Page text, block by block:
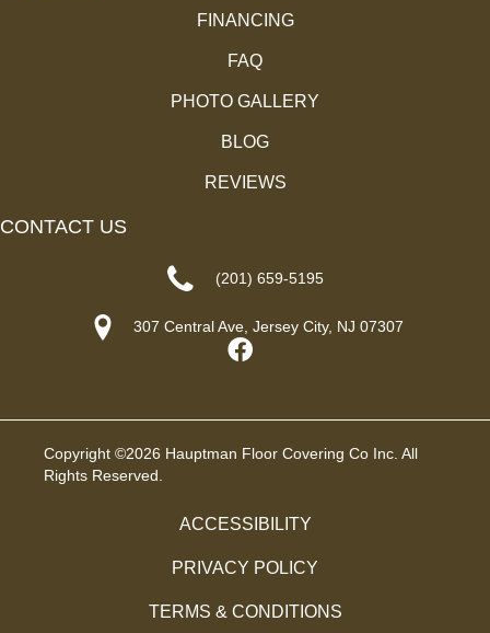
FINANCING
FAQ
PHOTO GALLERY
BLOG
REVIEWS
CONTACT US
(201) 659-5195
307 Central Ave, Jersey City, NJ 07307
Copyright ©2026 Hauptman Floor Covering Co Inc. All
Rights Reserved.
ACCESSIBILITY
PRIVACY POLICY
TERMS & CONDITIONS